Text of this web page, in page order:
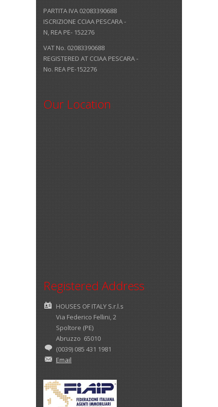
PARTITA IVA 02083390688
ISCRIZIONE CCIAA PESCARA -
N, REA PE- 152276
VAT No. 02083390688
REGISTERED AT CCIAA PESCARA -
No. REA PE-152276
Our Location
Registered Address
HOUSES OF ITALY S.r.l.s
Via Federico Fellini, 2
Spoltore (PE)
Abruzzo 65010
(0039) 085 431 1981
Email